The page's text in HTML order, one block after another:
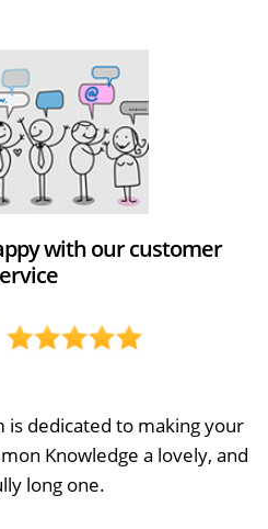
with our customer
is dedicated to making your
Knowledge a lovely, and
long one.